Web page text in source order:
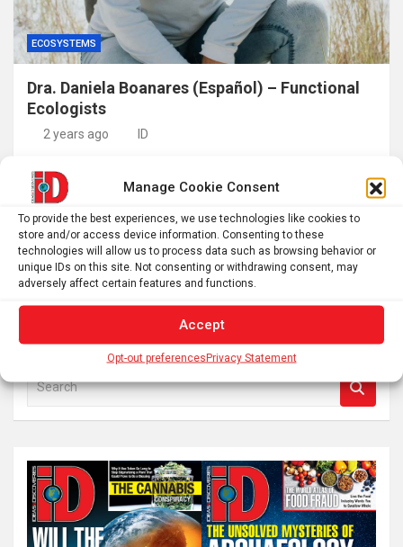
Manage Cookie Consent
To provide the best experiences, we use technologies like cookies to
store and/or access device information. Consenting to these
technologies will allow us to process data such as browsing behavior or
unique IDs on this site. Not consenting or withdrawing consent, may
adversely affect certain features and functions.
Accept
Opt-out preferencesPrivacy Statement
ECOSYSTEMS
Dra. Daniela Boanares (Español) – Functional
Ecologists
2 years ago ID
Ecóloga Negra En trabajo de campo, recopilando datos
para analizar las características funcionales de las
especies vegetales del Campo Rupestre, con énfasis…
Posts
1 2 Next
S
a
c
h